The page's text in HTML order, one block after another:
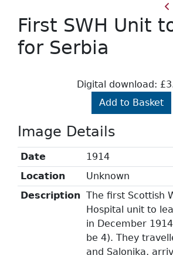
First SWH Unit
for Serbia
Digital download:
Add to Basket
Image Details
Date
1914
Location
Unknown
Description The first Scottish
Hospital unit to
in December
be 4). They
and Salonika,